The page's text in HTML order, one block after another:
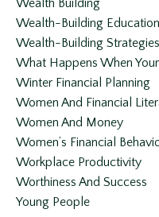
Wealth Building
Wealth-Building Education
Wealth-Building Strategies
What Happens When
Winter Financial Planning
Women And Financial
Women And Money
Women’s Financial
Workplace Productivity
Worthiness And Success
Young People